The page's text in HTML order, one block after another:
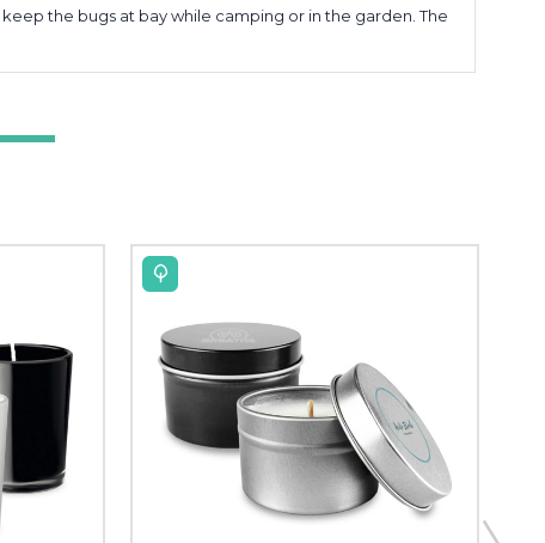
the bugs at bay while camping or in the garden. The